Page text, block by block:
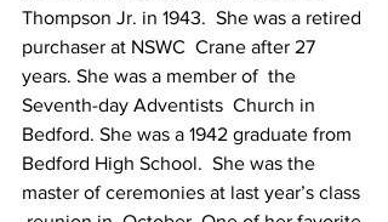
Thompson Jr. in 1943.  She was a retired
purchaser at NSWC  Crane after 27
years. She was a member of  the
Seventh-day Adventists  Church in
Bedford. She was a 1942 graduate from
Bedford High School.  She was the
master of ceremonies at last year’s class